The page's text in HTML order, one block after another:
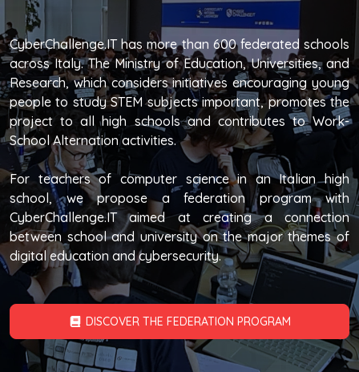
CyberChallenge.IT has more than 600 federated schools
across Italy. The Ministry of Education, Universities, and
Research, which considers initiatives encouraging young
people to study STEM subjects important, promotes the
project to all high schools and contributes to Work-
School Alternation activities.
For teachers of computer science in an Italian high
school, we propose a federation program with
CyberChallenge.IT aimed at creating a connection
between school and university on the major themes of
digital education and cybersecurity.
DISCOVER THE FEDERATION PROGRAM